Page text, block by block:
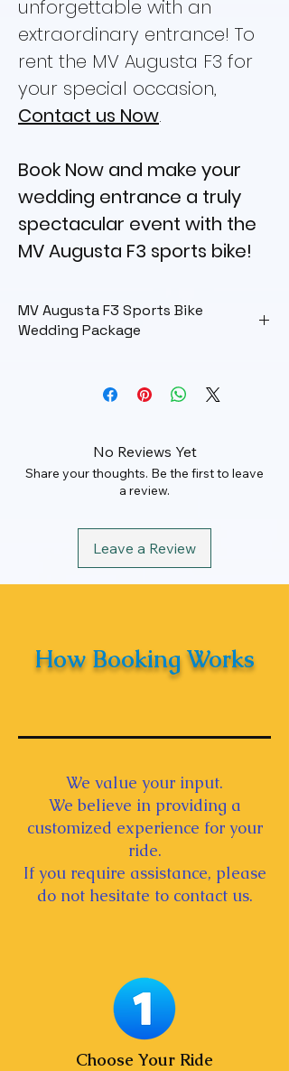
unforgettable with an
extraordinary entrance! To
rent the MV Augusta F3 for
your special occasion,
Contact us Now.
Book Now and make your
wedding entrance a truly
spectacular event with the
MV Augusta F3 sports bike!
MV Augusta F3 Sports Bike
Wedding Package
Maximum KM
Garage to Garage
80 km
No Reviews Yet
Share your thoughts. Be the first to leave
a review.
Leave a Review
How Booking Works
We value your input.
We believe in providing a
customized experience for your
ride.
If you require assistance, please
do not hesitate to contact us.
Choose Your Ride